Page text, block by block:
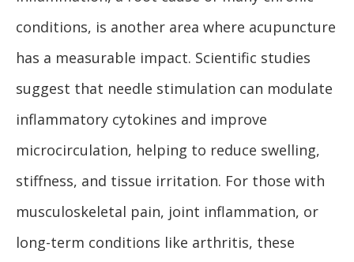
conditions, is another area where acupuncture
has a measurable impact. Scientific studies
suggest that needle stimulation can modulate
inflammatory cytokines and improve
microcirculation, helping to reduce swelling,
stiffness, and tissue irritation. For those with
musculoskeletal pain, joint inflammation, or
long-term conditions like arthritis, these